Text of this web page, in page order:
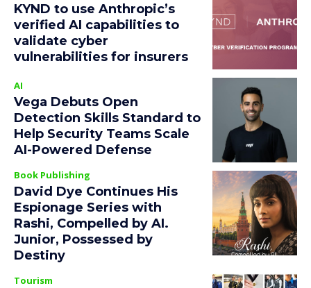
KYND to use Anthropic’s
verified AI capabilities to
validate cyber
vulnerabilities for insurers
AI
Vega Debuts Open
Detection Skills Standard to
Help Security Teams Scale
AI-Powered Defense
Book Publishing
David Dye Continues His
Espionage Series with
Rashi, Compelled by AI.
Junior, Possessed by
Destiny
Tourism